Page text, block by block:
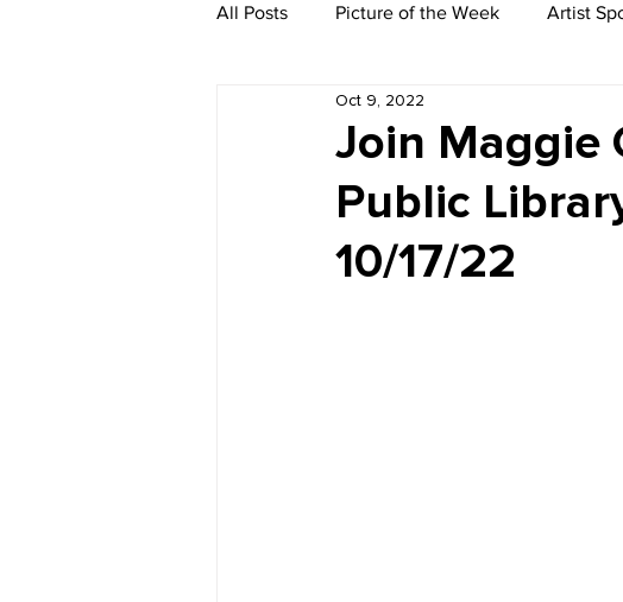
All Posts Picture of the Week Artist
Book Reviews
Join Maggie
Public
10/17/22
Oct 9, 2022